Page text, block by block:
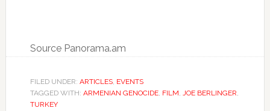
Source Panorama.am
FILED UNDER: ARTICLES, EVENTS
TAGGED WITH: ARMENIAN GENOCIDE, FILM, JOE BERLINGER,
TURKEY